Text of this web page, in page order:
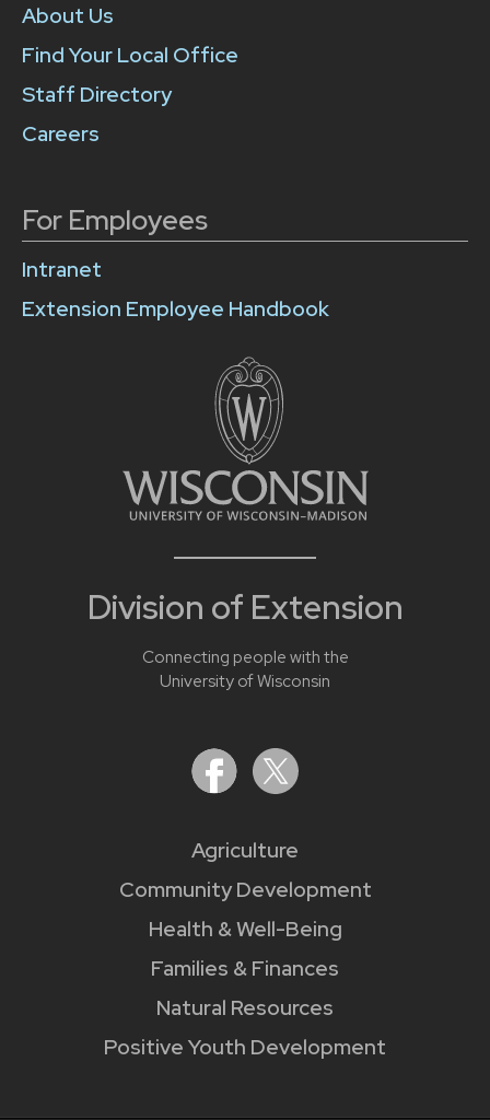
Division of Extension
Connecting people with the
University of Wisconsin
Agriculture
Community Development
Health & Well-Being
Families & Finances
Natural Resources
Positive Youth Development
About Us
Find Your Local Office
Staff Directory
Careers
For Employees
Intranet
Extension Employee Handbook